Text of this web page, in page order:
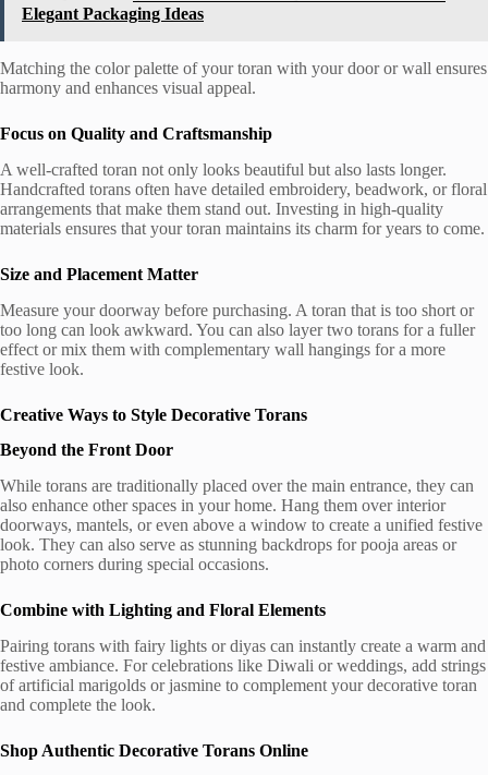
Elegant Packaging Ideas
Matching the color palette of your toran with your door or wall ensures
harmony and enhances visual appeal.
Focus on Quality and Craftsmanship
A well-crafted toran not only looks beautiful but also lasts longer.
Handcrafted torans often have detailed embroidery, beadwork, or floral
arrangements that make them stand out. Investing in high-quality
materials ensures that your toran maintains its charm for years to come.
Size and Placement Matter
Measure your doorway before purchasing. A toran that is too short or
too long can look awkward. You can also layer two torans for a fuller
effect or mix them with complementary wall hangings for a more
festive look.
Creative Ways to Style Decorative Torans
Beyond the Front Door
While torans are traditionally placed over the main entrance, they can
also enhance other spaces in your home. Hang them over interior
doorways, mantels, or even above a window to create a unified festive
look. They can also serve as stunning backdrops for pooja areas or
photo corners during special occasions.
Combine with Lighting and Floral Elements
Pairing torans with fairy lights or diyas can instantly create a warm and
festive ambiance. For celebrations like Diwali or weddings, add strings
of artificial marigolds or jasmine to complement your decorative toran
and complete the look.
Shop Authentic Decorative Torans Online